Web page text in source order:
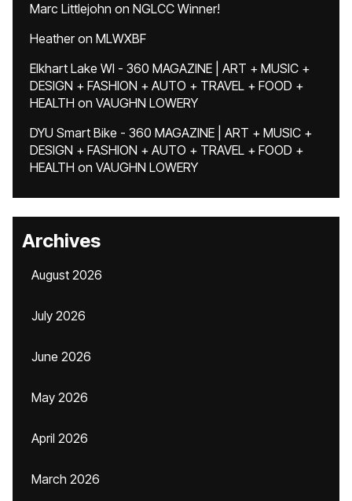
Marc Littlejohn on NGLCC Winner!
Heatheron MLWXBF
Elkhart Lake WI - 360 MAGAZINE | ART + MUSIC +
DESIGN + FASHION + AUTO + TRAVEL + FOOD +
HEALTH on VAUGHN LOWERY
DYU Smart Bike - 360 MAGAZINE | ART + MUSIC +
DESIGN + FASHION + AUTO + TRAVEL + FOOD +
HEALTH on VAUGHN LOWERY
Archives
August 2026
July 2026
June 2026
May 2026
April 2026
March 2026